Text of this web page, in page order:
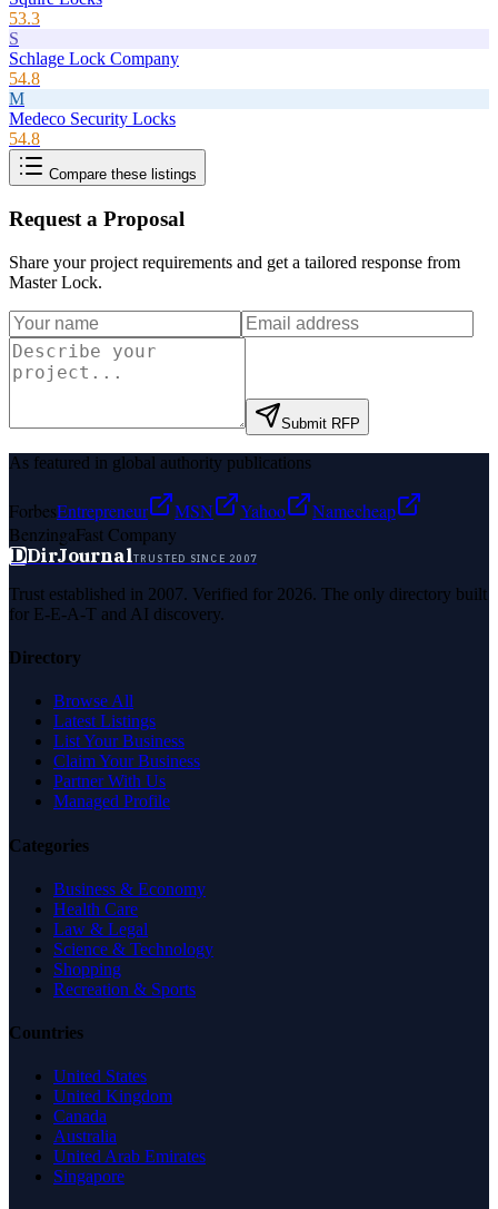
53.3
S
Schlage Lock Company
54.8
M
Medeco Security Locks
54.8
Compare these listings
Request a Proposal
Share your project requirements and get a tailored response from
Master Lock.
Submit RFP
As featured in global authority publications
ForbesEntrepreneur MSN Yahoo
Namecheap
BenzingaFast Company
DDirJournalTRUSTED SINCE 2007
Trust established in 2007. Verified for 2026. The only directory built
for E-E-A-T and AI discovery.
Directory
Browse All
Latest Listings
List Your Business
Claim Your Business
Partner With Us
Managed Profile
Categories
Business & Economy
Health Care
Law & Legal
Science & Technology
Shopping
Recreation & Sports
Countries
United States
United Kingdom
Canada
Australia
United Arab Emirates
Singapore